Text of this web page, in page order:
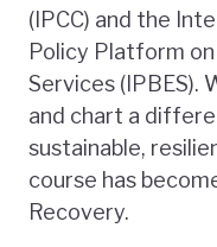
(IPCC) and the
Policy Platform
Services (IPBES).
and chart a
sustainable,
course has
Recovery.